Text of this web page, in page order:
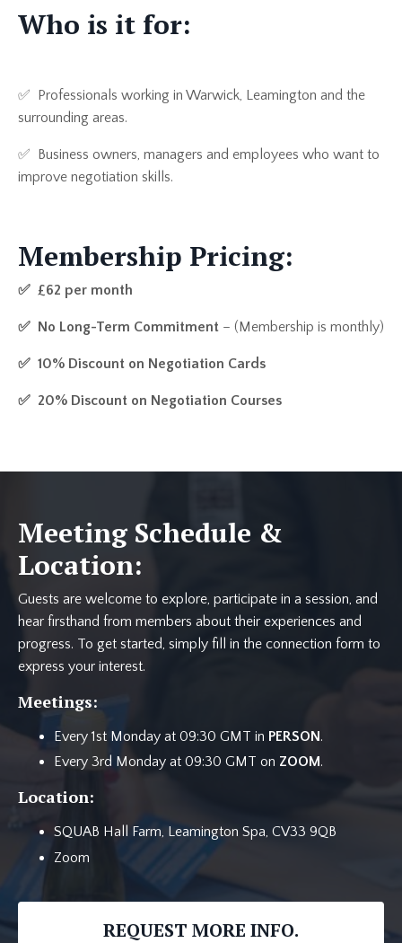
Who is it for:
✅ Professionals working in Warwick, Leamington and the
surrounding areas.
✅ Business owners, managers and employees who want to
improve negotiation skills.
Membership Pricing:
✅ £62 per month
✅ No Long-Term Commitment – (Membership is monthly)
✅ 10% Discount on Negotiation Cards
✅ 20% Discount on Negotiation Courses
Meeting Schedule &
Location:
Guests are welcome to explore, participate in a session, and
hear firsthand from members about their experiences and
progress. To get started, simply fill in the connection form to
express your interest.
Meetings:
Every 1st Monday at 09:30 GMT in PERSON.
Every 3rd Monday at 09:30 GMT on ZOOM .
Location:
SQUAB Hall Farm, Leamington Spa, CV33 9QB
Zoom
REQUEST MORE INFO.